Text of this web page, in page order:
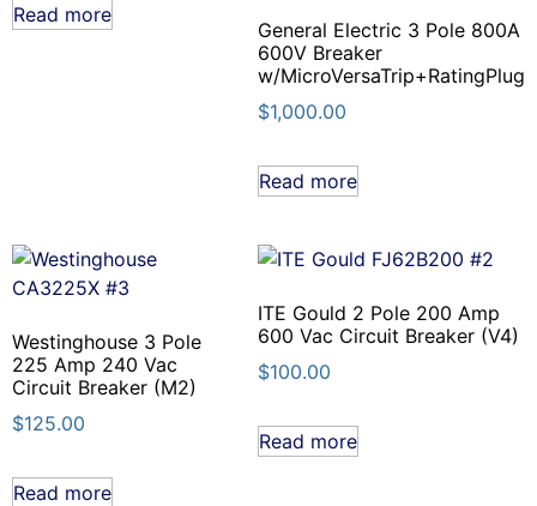
Read more
General Electric 3 Pole 800A
600V Breaker
w/MicroVersaTrip+RatingPlug
$1,000.00
Read more
Westinghouse 3 Pole
225 Amp 240 Vac
Circuit Breaker (M2)
$125.00
Read more
ITE Gould 2 Pole 200 Amp
600 Vac Circuit Breaker (V4)
$100.00
Read more